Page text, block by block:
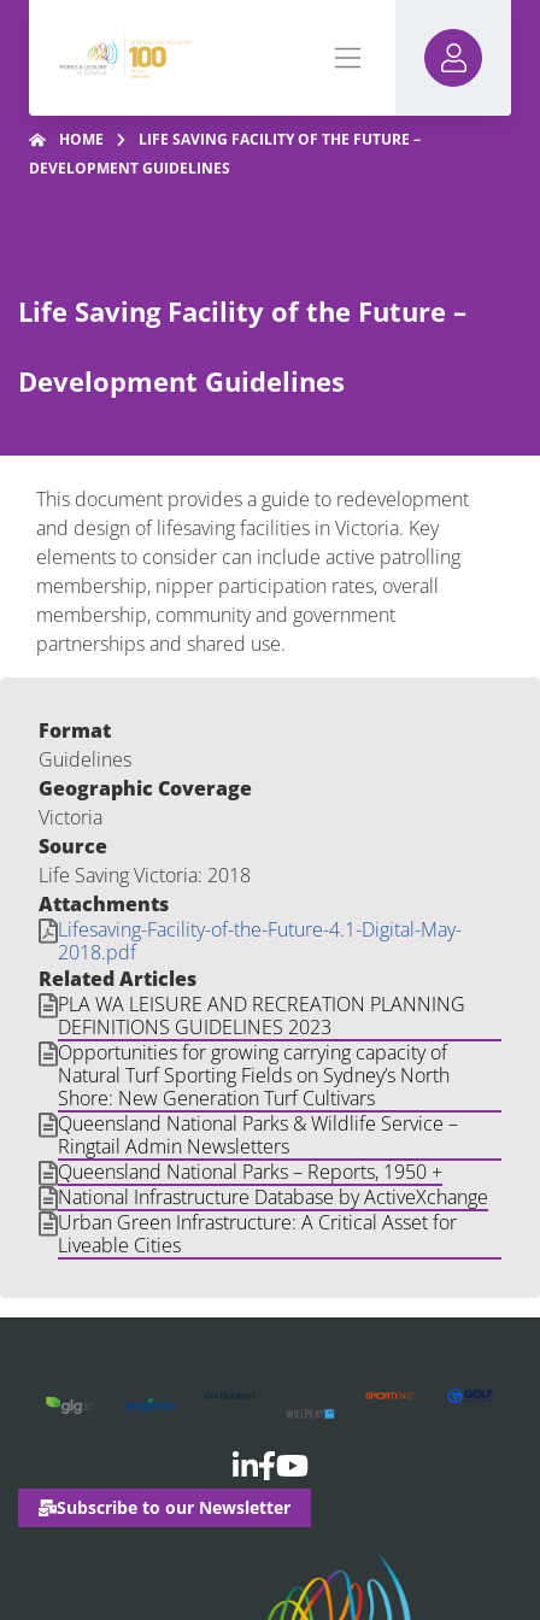
HOME
LIFE SAVING FACILITY OF THE FUTURE –
DEVELOPMENT GUIDELINES
Life Saving Facility of the Future –
Development Guidelines
This document provides a guide to redevelopment
and design of lifesaving facilities in Victoria. Key
elements to consider can include active patrolling
membership, nipper participation rates, overall
membership, community and government
partnerships and shared use.
Format
Guidelines
Geographic Coverage
Victoria
Source
Life Saving Victoria: 2018
Attachments
Lifesaving-Facility-of-the-Future-4.1-Digital-May-
2018.pdf
Related Articles
PLA WA LEISURE AND RECREATION PLANNING
DEFINITIONS GUIDELINES 2023
Opportunities for growing carrying capacity of
Natural Turf Sporting Fields on Sydney’s North
Shore: New Generation Turf Cultivars
Queensland National Parks & Wildlife Service –
Ringtail Admin Newsletters
Queensland National Parks – Reports, 1950 +
National Infrastructure Database by ActiveXchange
Urban Green Infrastructure: A Critical Asset for
Liveable Cities
Subscribe to our Newsletter